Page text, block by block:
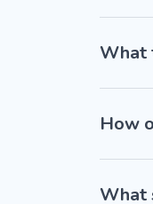
What
How
What